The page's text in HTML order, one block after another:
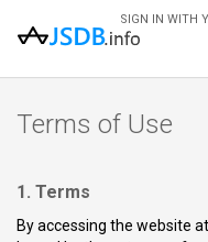
SIGN IN WITH
Terms of Use
1. Terms
By accessing the website at